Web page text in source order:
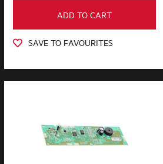
ADD TO CART
SAVE TO FAVOURITES